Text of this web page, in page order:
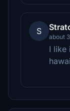
S
about
I like